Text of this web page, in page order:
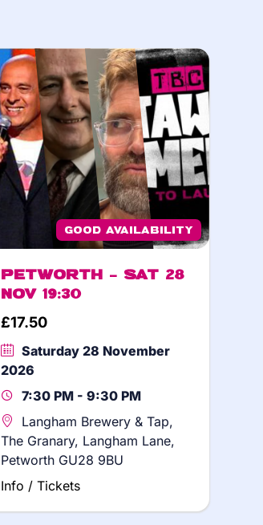
Good Availability
Petworth – Sat 28
Nov 19:30
£17.50
Saturday 28 November
2026
7:30 PM - 9:30 PM
Langham Brewery & Tap,
The Granary, Langham Lane,
Petworth GU28 9BU
Info / Tickets